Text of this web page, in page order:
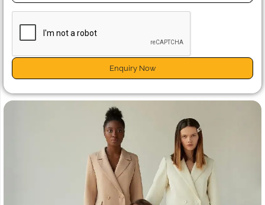
Enquiry Now